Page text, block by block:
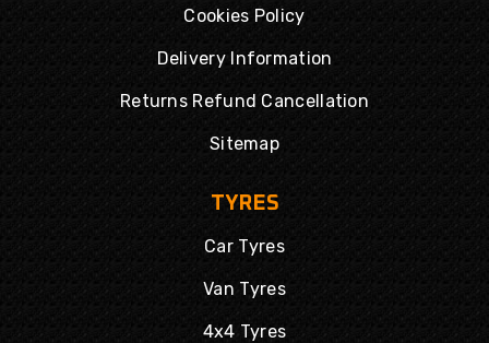
Cookies Policy
Delivery Information
Returns Refund Cancellation
Sitemap
TYRES
Car Tyres
Van Tyres
4x4 Tyres